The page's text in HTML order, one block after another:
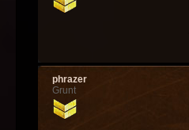
phrazer
Grunt